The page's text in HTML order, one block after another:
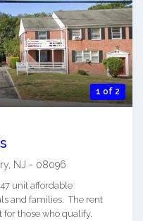
1 of 2
NJ - 08096
unit affordable
and families. The rent
those who qualify.